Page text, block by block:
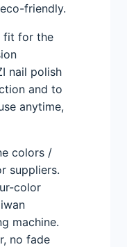
friendly.
fit for the
nail polish
and to
anytime,
colors /
suppliers.
color
machine.
no fade